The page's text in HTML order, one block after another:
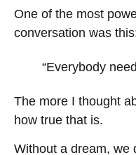
One of the most
conversation was
“Everybody
The more I thought
how true that is.
Without a dream, we